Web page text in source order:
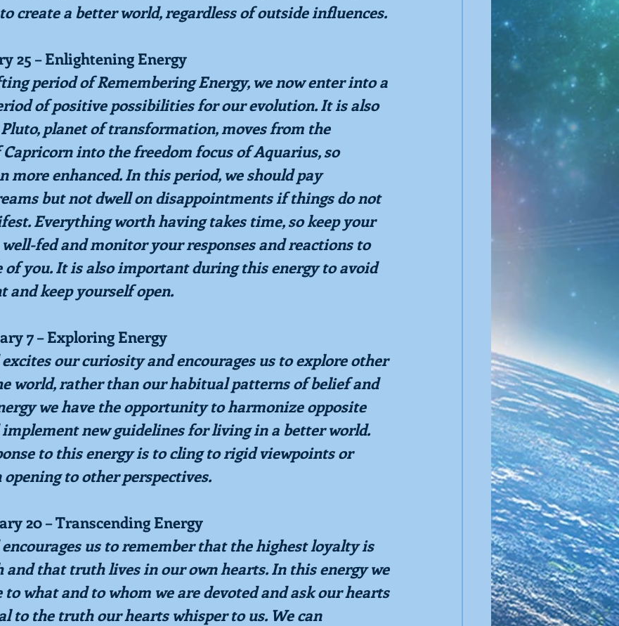
create a better world, regardless of outside influences.
25 – Enlightening Energy
period of Remembering Energy, we now enter into a
of positive possibilities for our evolution. It is also
planet of transformation, moves from the
into the freedom focus of Aquarius, so
more enhanced. In this period, we should pay
but not dwell on disappointments if things do not
Everything worth having takes time, so keep your
fed and monitor your responses and reactions to
of you. It is also important during this energy to avoid
and keep yourself open.
7 – Exploring Energy
excites our curiosity and encourages us to explore other
world, rather than our habitual patterns of belief and
we have the opportunity to harmonize opposite
new guidelines for living in a better world.
to this energy is to cling to rigid viewpoints or
to other perspectives.
20 – Transcending Energy
encourages us to remember that the highest loyalty is
that truth lives in our own hearts. In this energy we
what and to whom we are devoted and ask our hearts
to the truth our hearts whisper to us. We can